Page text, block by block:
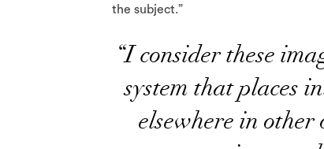
the subject.”
“I consider these
system that places
elsewhere in other